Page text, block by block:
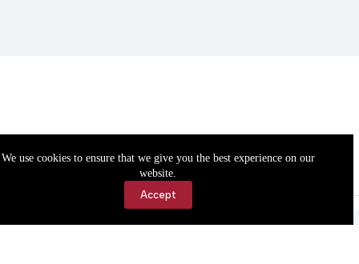
We use cookies to ensure that we give you the best experience on our
website.
Accept
Accessibility